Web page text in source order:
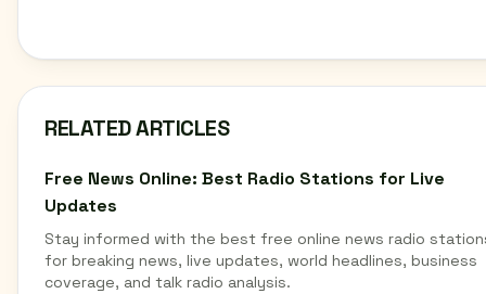
RELATED ARTICLES
Free News Online: Best Radio Stations for Live
Updates
Stay informed with the best free online news radio
for breaking news, live updates, world headlines, business
coverage, and talk radio analysis.